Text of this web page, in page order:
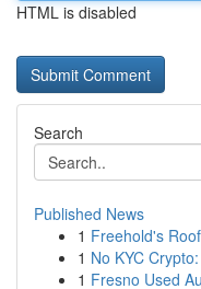
HTML is disabled
Search
Published News
1 Freehold's
1 No KYC
1 Fresno Used